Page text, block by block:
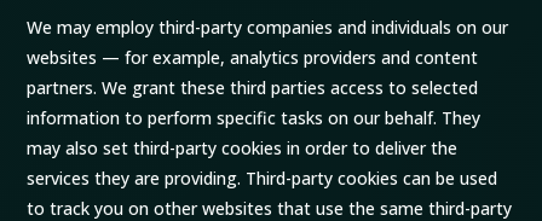
We may employ third-party companies and individuals on our
websites — for example, analytics providers and content
partners. We grant these third parties access to selected
information to perform specific tasks on our behalf. They
may also set third-party cookies in order to deliver the
services they are providing. Third-party cookies can be used
to track you on other websites that use the same third-party